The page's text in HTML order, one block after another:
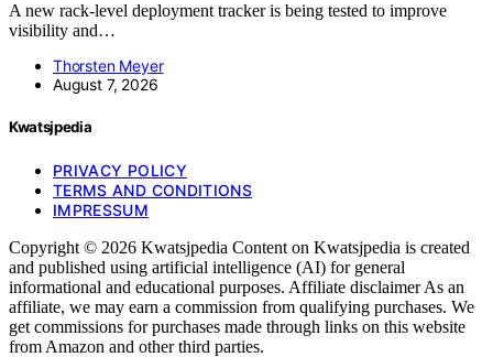
A new rack-level deployment tracker is being tested to improve
visibility and…
Thorsten Meyer
August 7, 2026
Kwatsjpedia
PRIVACY POLICY
TERMS AND CONDITIONS
IMPRESSUM
Copyright © 2026 Kwatsjpedia Content on Kwatsjpedia is created
and published using artificial intelligence (AI) for general
informational and educational purposes. Affiliate disclaimer As an
affiliate, we may earn a commission from qualifying purchases. We
get commissions for purchases made through links on this website
from Amazon and other third parties.